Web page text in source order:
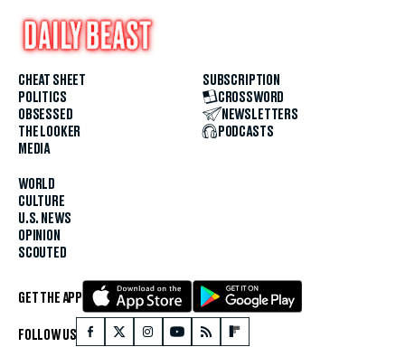
CHEAT SHEET
POLITICS
OBSESSED
THE LOOKER
MEDIA
WORLD
CULTURE
U.S. NEWS
OPINION
SCOUTED
SUBSCRIPTION
CROSSWORD
NEWSLETTERS
PODCASTS
GET THE APP
FOLLOW US